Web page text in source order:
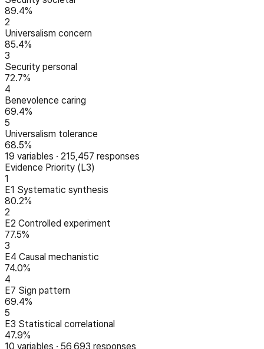
89.4%
2
Universalism concern
85.4%
3
Security personal
72.7%
4
Benevolence caring
69.4%
5
Universalism tolerance
68.5%
19 variables · 215,457 responses
Evidence Priority (L3)
1
E1 Systematic synthesis
80.2%
2
E2 Controlled experiment
77.5%
3
E4 Causal mechanistic
74.0%
4
E7 Sign pattern
69.4%
5
E3 Statistical correlational
47.9%
10 variables · 56,693 responses